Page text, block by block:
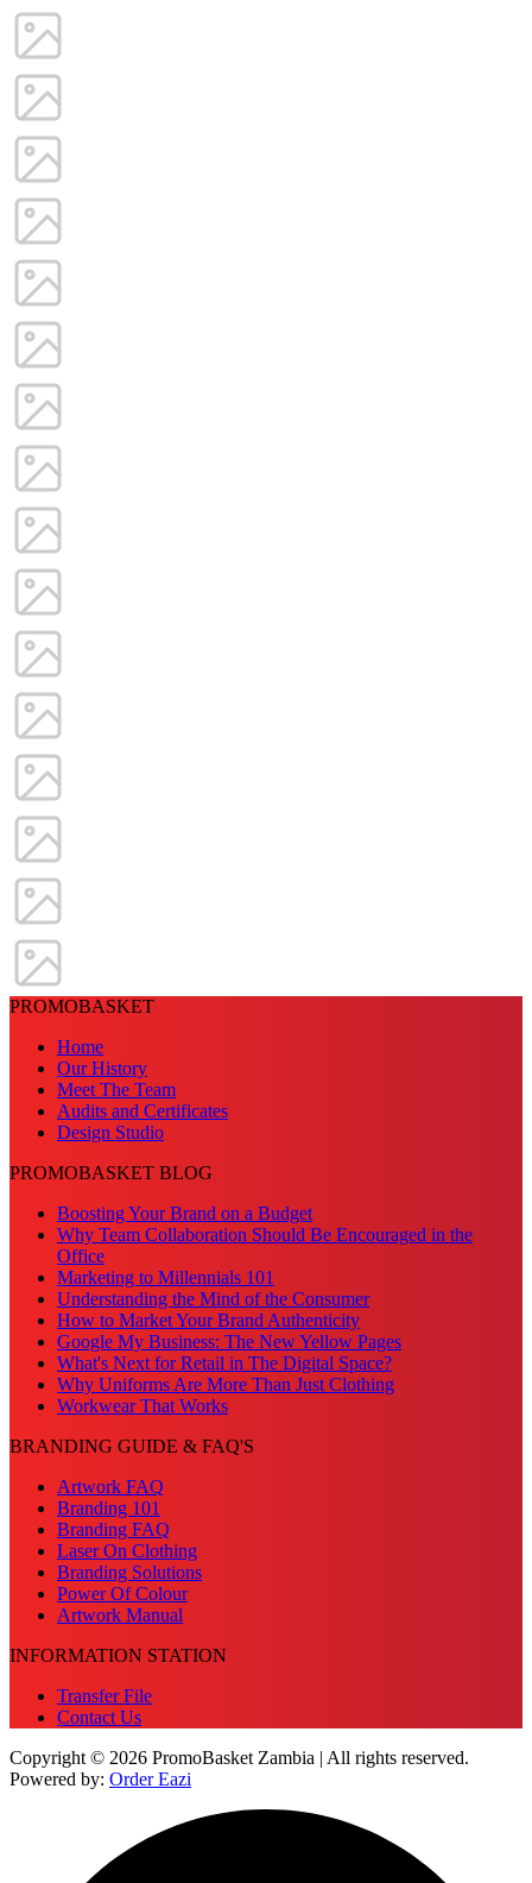
PROMOBASKET
Home
Our History
Meet The Team
Audits and Certificates
Design Studio
PROMOBASKET BLOG
Boosting Your Brand on a Budget
Why Team Collaboration Should Be Encouraged in the
Office
Marketing to Millennials 101
Understanding the Mind of the Consumer
How to Market Your Brand Authenticity
Google My Business: The New Yellow Pages
What's Next for Retail in The Digital Space?
Why Uniforms Are More Than Just Clothing
Workwear That Works
BRANDING GUIDE & FAQ'S
Artwork FAQ
Branding 101
Branding FAQ
Laser On Clothing
Branding Solutions
Power Of Colour
Artwork Manual
INFORMATION STATION
Transfer File
Contact Us
Copyright © 2026 PromoBasket Zambia | All rights reserved.
Powered by: Order Eazi